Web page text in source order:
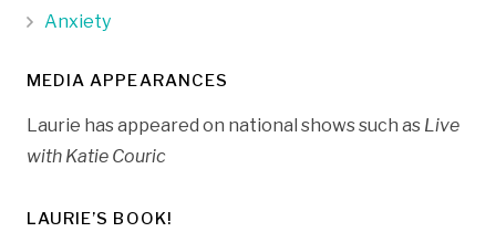
Anxiety
MEDIA APPEARANCES
Laurie has appeared on national shows such as Live
with Katie Couric
LAURIE’S BOOK!